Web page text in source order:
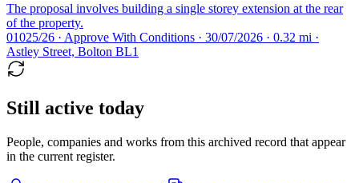
The proposal involves building a single storey extension at the rear
of the property.
01025/26 · Approve With Conditions · 30/07/2026 · 0.32 mi ·
Astley Street, Bolton BL1
Still active today
People, companies and works from this archived record that appear
in the current register.